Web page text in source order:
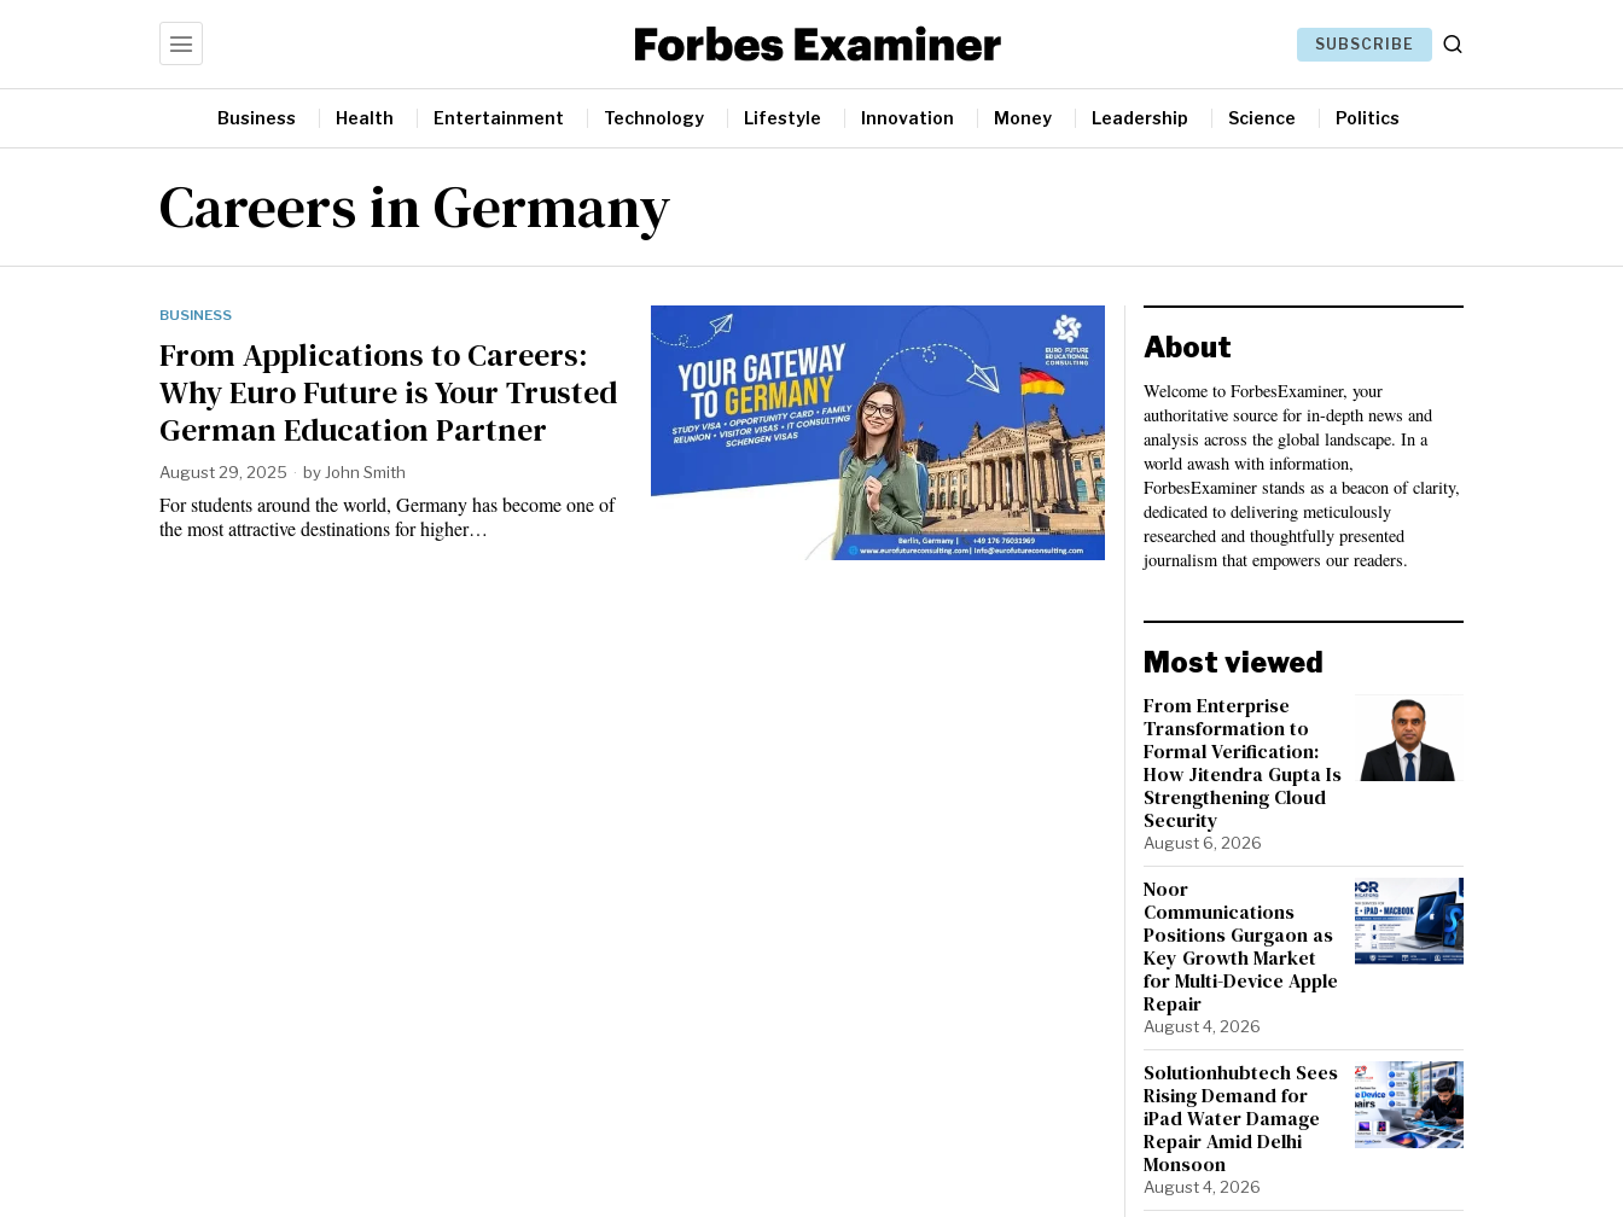
SUBSCRIBE
Business Health Entertainment Technology Lifestyle Innovation Money Leadership Science Politics
Careers in Germany
BUSINESS
From Applications to Careers:
Why Euro Future is Your Trusted
German Education Partner
August 29, 2025 by John Smith
For students around the world, Germany has become one of
the most attractive destinations for higher…
About
Welcome to ForbesExaminer, your
authoritative source for in-depth news and
analysis across the global landscape. In a
world awash with information,
ForbesExaminer stands as a beacon of clarity,
dedicated to delivering meticulously
researched and thoughtfully presented
journalism that empowers our readers.
Most viewed
From Enterprise
Transformation to
Formal Verification:
How Jitendra Gupta Is
Strengthening Cloud
Security
August 6, 2026
Noor
Communications
Positions Gurgaon as
Key Growth Market
for Multi-Device Apple
Repair
August 4, 2026
Solutionhubtech Sees
Rising Demand for
iPad Water Damage
Repair Amid Delhi
Monsoon
August 4, 2026